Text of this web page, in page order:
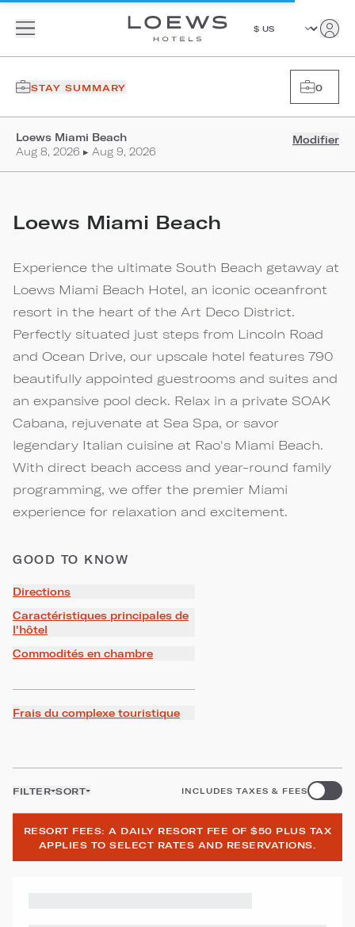
STAY SUMMARY 0
Loews Miami Beach
Aug 8, 2026 ▸ Aug 9, 2026
Modifier
Loews Miami Beach
Experience the ultimate South Beach getaway at
Loews Miami Beach Hotel, an iconic oceanfront
resort in the heart of the Art Deco District.
Perfectly situated just steps from Lincoln Road
and Ocean Drive, our upscale hotel features 790
beautifully appointed guestrooms and suites and
an expansive pool deck. Relax in a private SOAK
Cabana, rejuvenate at Sea Spa, or savor
legendary Italian cuisine at Rao's Miami Beach.
With direct beach access and year-round family
programming, we offer the premier Miami
experience for relaxation and excitement.
GOOD TO KNOW
Directions
Caractéristiques principales de
l'hôtel
Commodités en chambre
Frais du complexe touristique
FILTER SORT INCLUDES TAXES & FEES
RESORT FEES: A DAILY RESORT FEE OF $50 PLUS TAX
APPLIES TO SELECT RATES AND RESERVATIONS.